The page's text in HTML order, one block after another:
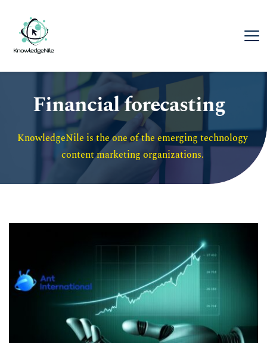
Financial forecasting
KnowledgeNile is the one of the emerging technology
content marketing organizations.